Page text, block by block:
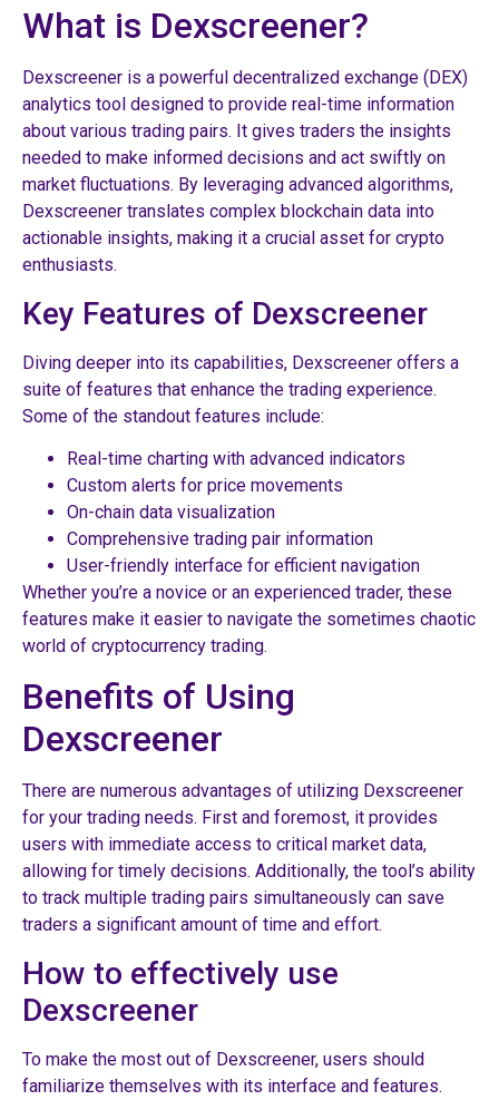
What is Dexscreener?
Dexscreener is a powerful decentralized exchange (DEX)
analytics tool designed to provide real-time information
about various trading pairs. It gives traders the insights
needed to make informed decisions and act swiftly on
market fluctuations. By leveraging advanced algorithms,
Dexscreener translates complex blockchain data into
actionable insights, making it a crucial asset for crypto
enthusiasts.
Key Features of Dexscreener
Diving deeper into its capabilities, Dexscreener offers a
suite of features that enhance the trading experience.
Some of the standout features include:
Real-time charting with advanced indicators
Custom alerts for price movements
On-chain data visualization
Comprehensive trading pair information
User-friendly interface for efficient navigation
Whether you’re a novice or an experienced trader, these
features make it easier to navigate the sometimes chaotic
world of cryptocurrency trading.
Benefits of Using
Dexscreener
There are numerous advantages of utilizing Dexscreener
for your trading needs. First and foremost, it provides
users with immediate access to critical market data,
allowing for timely decisions. Additionally, the tool’s ability
to track multiple trading pairs simultaneously can save
traders a significant amount of time and effort.
How to effectively use
Dexscreener
To make the most out of Dexscreener, users should
familiarize themselves with its interface and features.